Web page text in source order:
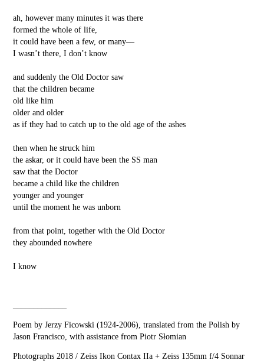
ah, however many minutes it was there
formed the whole of life,
it could have been a few, or many––
I wasn’t there, I don’t know
and suddenly the Old Doctor saw
that the children became
old like him
older and older
as if they had to catch up to the old age of the ashes
then when he struck him
the askar, or it could have been the SS man
saw that the Doctor
became a child like the children
younger and younger
until the moment he was unborn
from that point, together with the Old Doctor
they abounded nowhere
I know
Poem by Jerzy Ficowski (1924-2006), translated from the Polish by
Jason Francisco, with assistance from Piotr Słomian
Photographs 2018 / Zeiss Ikon Contax IIa + Zeiss 135mm f/4 Sonnar